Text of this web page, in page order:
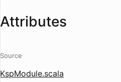
Attributes
Source
KspModule.scala